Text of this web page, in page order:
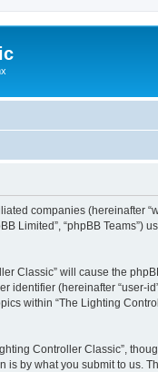
companies (hereinafter
Limited”, “phpBB
Classic” will cause the
identifier (hereinafter
within “The Lighting
Controller Classic”,
by what you submit to us.